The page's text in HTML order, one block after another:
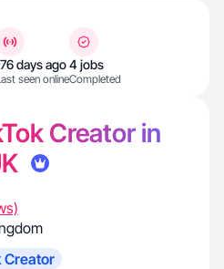
days ago
seen online
4 jobs
Completed
Creator in
Creator